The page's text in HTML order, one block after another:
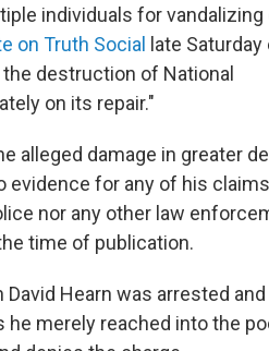
individuals for vandalizing
on Truth Social
late
destruction of National
on its repair."
alleged damage in greater
evidence for any of his
nor any other law
time of publication.
Hearn was arrested
merely reached into the